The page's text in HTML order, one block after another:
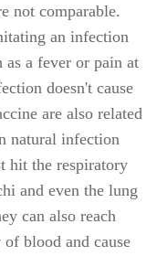
not comparable.
an infection
as a fever or pain at
doesn't cause
are also related
natural infection
hit the respiratory
and even the lung
can also reach
blood and cause